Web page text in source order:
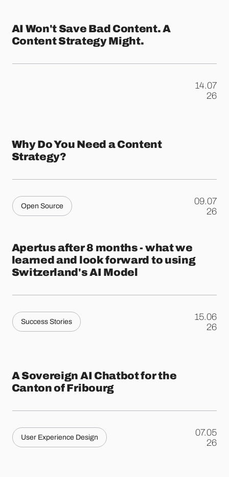
AI Won't Save Bad Content. A
Content Strategy Might.
14.07
.
26
Why Do You Need a Content
Strategy?
Open Source
09.07
.
26
Apertus after 8 months - what we
learned and look forward to using
Switzerland's AI Model
Success Stories
15.06
.
26
A Sovereign AI Chatbot for the
Canton of Fribourg
User Experience Design
07.05
.
26